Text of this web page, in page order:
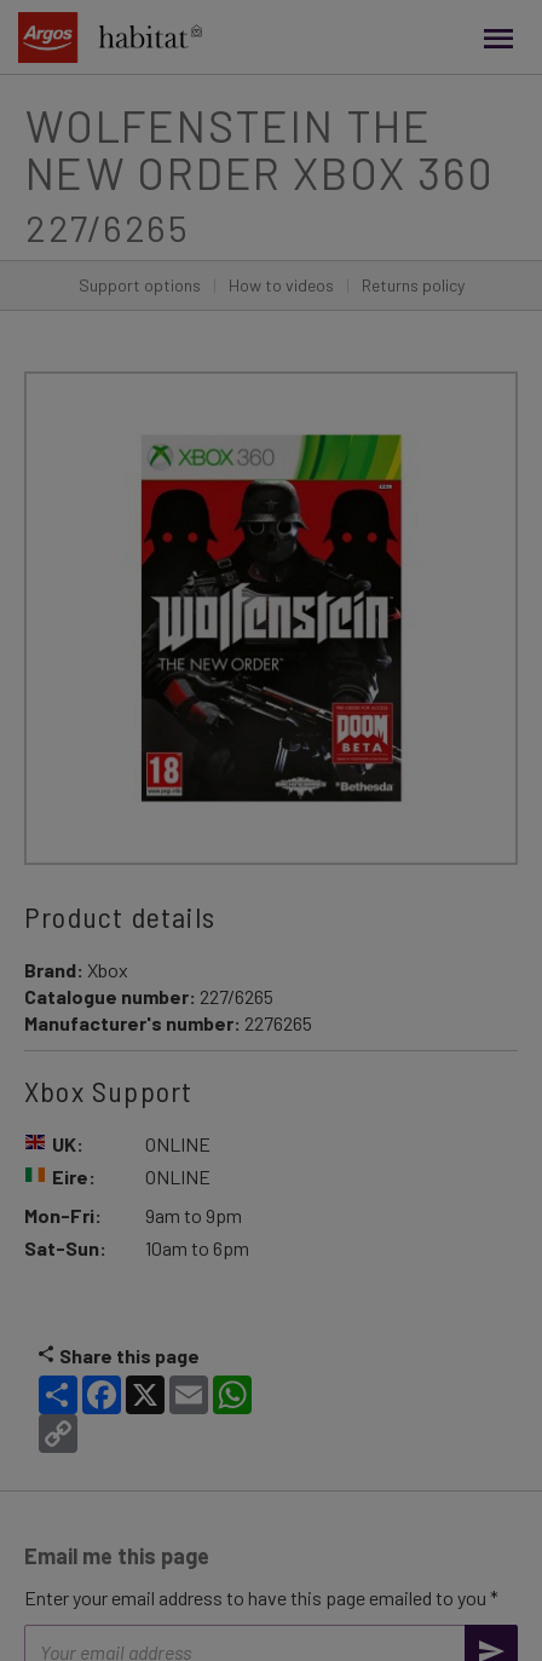
content
WOLFENSTEIN THE
NEW ORDER XBOX 360
227/6265
Support options How to videos Returns policy
Product details
Brand: Xbox
Catalogue number: 227/6265
Manufacturer's number: 2276265
Xbox Support
UK:
Eire:
ONLINE
ONLINE
Mon-Fri:
Sat-Sun:
9am to 9pm
10am to 6pm
Share this page
Share Facebook
X Email
Email me this page
Enter your email address to have this page emailed to you *